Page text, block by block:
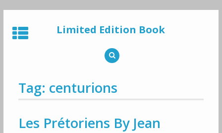
to
content
Limited Edition Book
Tag: centurions
Les Prétoriens By Jean